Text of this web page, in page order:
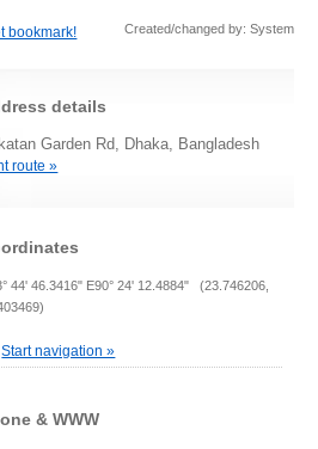
bookmark! Created/changed by: System
details
Garden Rd, Dhaka, Bangladesh
route »
44' 46.3416" E90° 24' 12.4884" (23.746206,
Start navigation »
& WWW